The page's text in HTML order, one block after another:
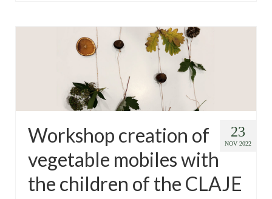
23
NOV 2022
Workshop creation of
vegetable mobiles with
the children of the CLAJE